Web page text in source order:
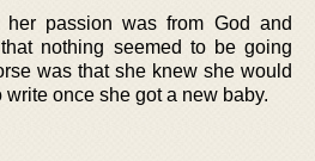
passion was from God and
nothing seemed to be going
was that she knew she would
once she got a new baby.